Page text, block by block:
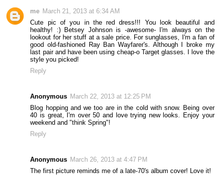
me March 21, 2013 at 6:34 AM
Cute pic of you in the red dress!!! You look beautiful and
healthy! :) Betsey Johnson is -awesome- I'm always on the
lookout for her stuff at a sale price. For sunglasses, I'm a fan of
good old-fashioned Ray Ban Wayfarer's. Although I broke my
last pair and have been using cheap-o Target glasses. I love the
style you picked!
Reply
Anonymous March 22, 2013 at 12:25 PM
Blog hopping and we too are in the cold with snow. Being over
40 is great, I'm over 50 and love trying new looks. Enjoy your
weekend and "think Spring"!
Reply
Anonymous March 26, 2013 at 4:47 PM
The first picture reminds me of a late-70's album cover! Love it!